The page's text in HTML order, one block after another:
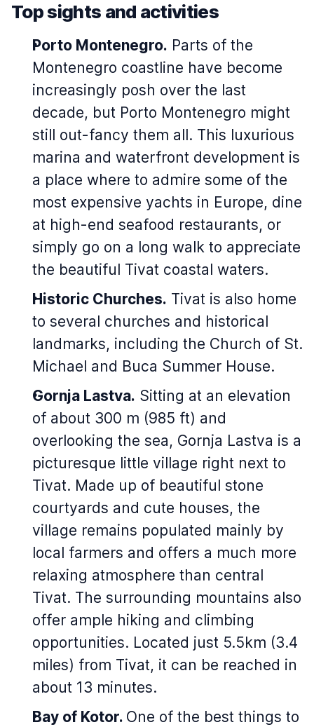
Top sights and activities
Porto Montenegro. Parts of the
Montenegro coastline have become
increasingly posh over the last
decade, but Porto Montenegro might
still out-fancy them all. This luxurious
marina and waterfront development is
a place where to admire some of the
most expensive yachts in Europe, dine
at high-end seafood restaurants, or
simply go on a long walk to appreciate
the beautiful Tivat coastal waters.
Historic Churches. Tivat is also home
to several churches and historical
landmarks, including the Church of St.
Michael and Buca Summer House.
Gornja Lastva. Sitting at an elevation
of about 300 m (985 ft) and
overlooking the sea, Gornja Lastva is a
picturesque little village right next to
Tivat. Made up of beautiful stone
courtyards and cute houses, the
village remains populated mainly by
local farmers and offers a much more
relaxing atmosphere than central
Tivat. The surrounding mountains also
offer ample hiking and climbing
opportunities. Located just 5.5km (3.4
miles) from Tivat, it can be reached in
about 13 minutes.
Bay of Kotor. One of the best things to